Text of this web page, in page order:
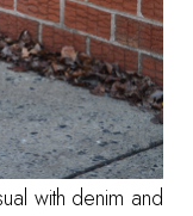
with denim and